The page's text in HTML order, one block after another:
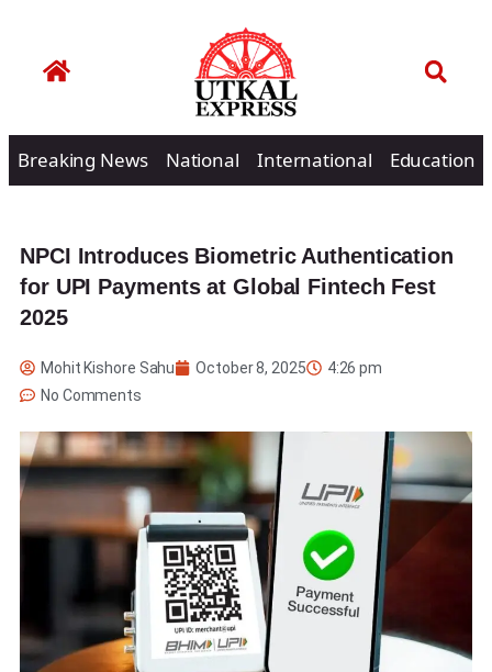
Breaking News National International Education
NPCI Introduces Biometric Authentication
for UPI Payments at Global Fintech Fest
2025
Mohit Kishore Sahu October 8, 2025
4:26 pm
No Comments